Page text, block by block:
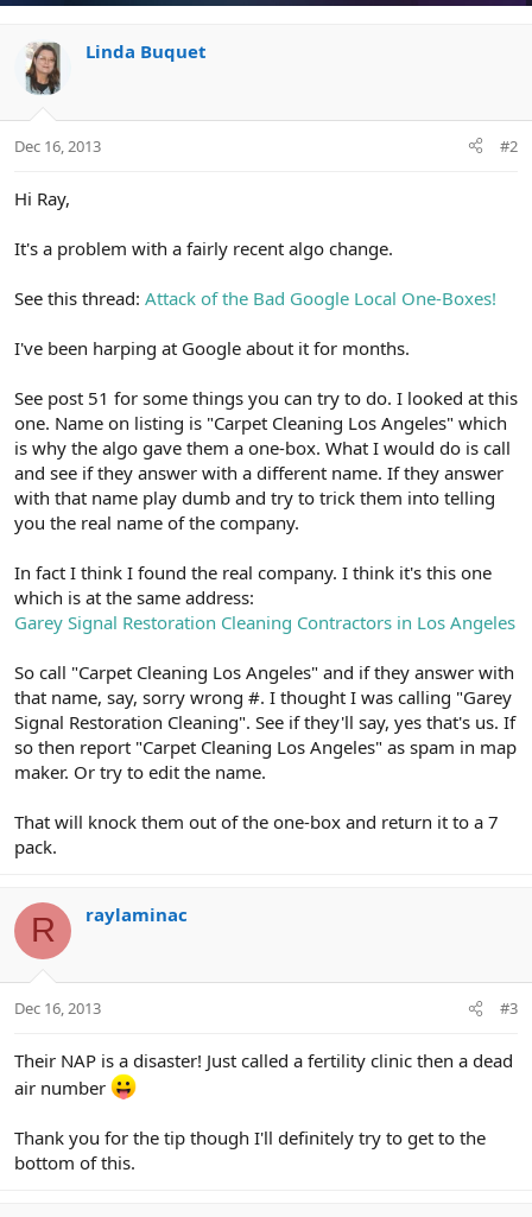
Linda Buquet
Dec 16, 2013 #2
Hi Ray,
It's a problem with a fairly recent algo change.
See this thread: Attack of the Bad Google Local One-Boxes!
I've been harping at Google about it for months.
See post 51 for some things you can try to do. I looked at this
one. Name on listing is "Carpet Cleaning Los Angeles" which
is why the algo gave them a one-box. What I would do is call
and see if they answer with a different name. If they answer
with that name play dumb and try to trick them into telling
you the real name of the company.
In fact I think I found the real company. I think it's this one
which is at the same address:
Garey Signal Restoration Cleaning Contractors in Los Angeles
So call "Carpet Cleaning Los Angeles" and if they answer with
that name, say, sorry wrong #. I thought I was calling "Garey
Signal Restoration Cleaning". See if they'll say, yes that's us. If
so then report "Carpet Cleaning Los Angeles" as spam in map
maker. Or try to edit the name.
That will knock them out of the one-box and return it to a 7
pack.
R raylaminac
Dec 16, 2013 #3
Their NAP is a disaster! Just called a fertility clinic then a dead
air number
Thank you for the tip though I'll definitely try to get to the
bottom of this.